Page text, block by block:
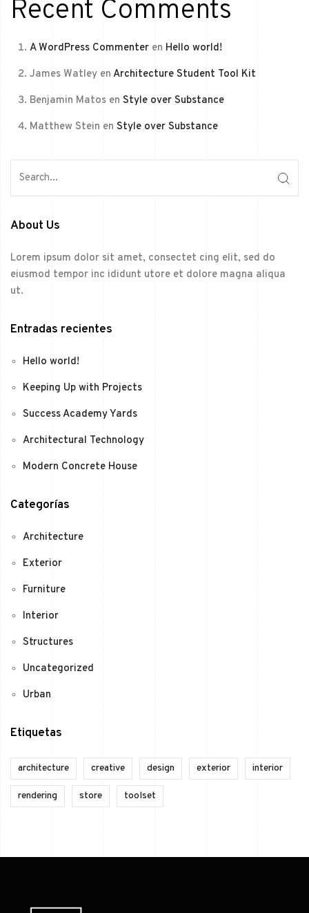
Recent Comments
A WordPress Commenteren Hello world!
James Watleyen Architecture Student Tool Kit
Benjamin Matosen Style over Substance
Matthew Stein en Style over Substance
About Us
Lorem ipsum dolor sit amet, consectet cing elit, sed do
eiusmod tempor inc ididunt utore et dolore magna aliqua
ut.
Entradas recientes
Hello world!
Keeping Up with Projects
Success Academy Yards
Architectural Technology
Modern Concrete House
Categorías
Architecture
Exterior
Furniture
Interior
Structures
Uncategorized
Urban
Etiquetas
architecture creative design exterior interior
rendering store toolset